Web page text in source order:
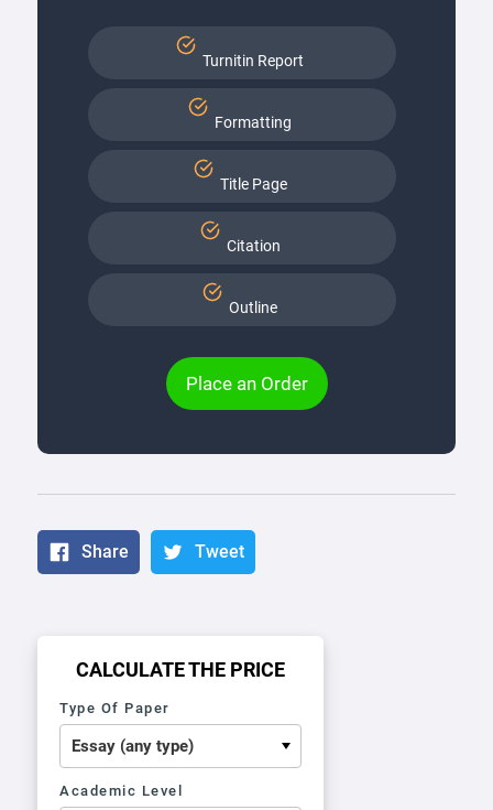
Turnitin Report
Formatting
Title Page
Citation
Outline
Place an Order
Share Tweet
CALCULATE THE PRICE
Type Of Paper
Academic Level